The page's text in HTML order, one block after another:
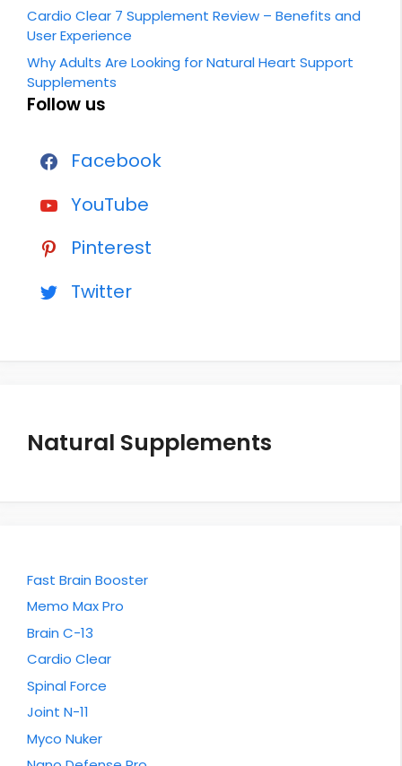
Cardio Clear 7 Supplement Review – Benefits and
User Experience
Why Adults Are Looking for Natural Heart Support
Supplements
Follow us
Facebook
YouTube
Pinterest
Twitter
Natural Supplements
Fast Brain Booster
Memo Max Pro
Brain C-13
Cardio Clear
Spinal Force
Joint N-11
Myco Nuker